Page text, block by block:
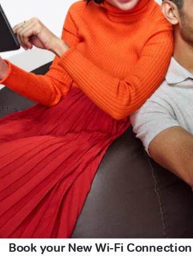
Book your New Wi-Fi Connection